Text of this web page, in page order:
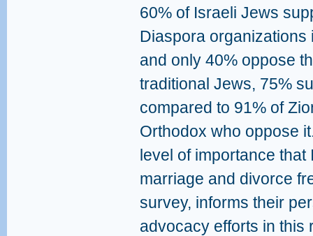
60% of Israeli Jews
Diaspora
and only 40% oppose
traditional Jews, 75%
compared to 91% of
Orthodox who oppose
level of importance that
marriage and divorce
survey, informs their
advocacy efforts in this